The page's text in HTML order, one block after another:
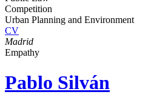
Competition
Urban Planning and Environment
CV
Madrid
Empathy
Pablo Silván